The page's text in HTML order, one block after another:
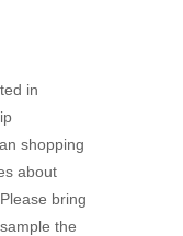
in
shopping
about
bring
the